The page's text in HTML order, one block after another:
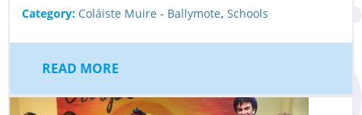
Category: Coláiste Muire - Ballymote, Schools
READ MORE